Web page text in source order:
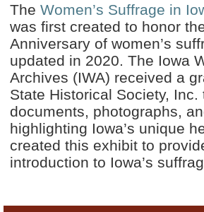
The Women’s Suffrage in
was first created to honor
Anniversary of women’s
updated in 2020. The Iowa
Archives (IWA) received a
State Historical Society, Inc.
documents, photographs,
highlighting Iowa’s unique
created this exhibit to
introduction to Iowa’s